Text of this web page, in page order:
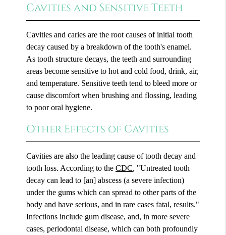
Cavities and Sensitive Teeth
Cavities and caries are the root causes of initial tooth
decay caused by a breakdown of the tooth's enamel.
As tooth structure decays, the teeth and surrounding
areas become sensitive to hot and cold food, drink, air,
and temperature. Sensitive teeth tend to bleed more or
cause discomfort when brushing and flossing, leading
to poor oral hygiene.
Other Effects of Cavities
Cavities are also the leading cause of tooth decay and
tooth loss. According to theCDC, "Untreated tooth
decay can lead to [an] abscess (a severe infection)
under the gums which can spread to other parts of the
body and have serious, and in rare cases fatal, results."
Infections include gum disease, and, in more severe
cases, periodontal disease, which can both profoundly